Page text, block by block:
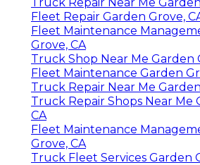
Fleet Repair Garden Grove,
Fleet Maintenance
Grove, CA
Truck Shop Near Me Garden
Fleet Maintenance Garden
Truck Repair Near Me
Truck Repair Shops Near Me
CA
Fleet Maintenance
Grove, CA
Truck Fleet Services Garden